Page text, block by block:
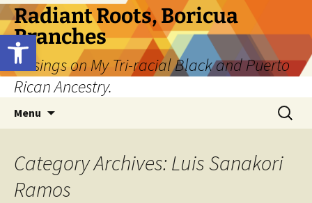
Open toolbar
Skip
to
content
Radiant Roots, Boricua
Branches
Musings on My Tri-racial Black and Puerto
Rican Ancestry.
Menu
Search
for:
Category Archives: Luis Sanakori
Ramos